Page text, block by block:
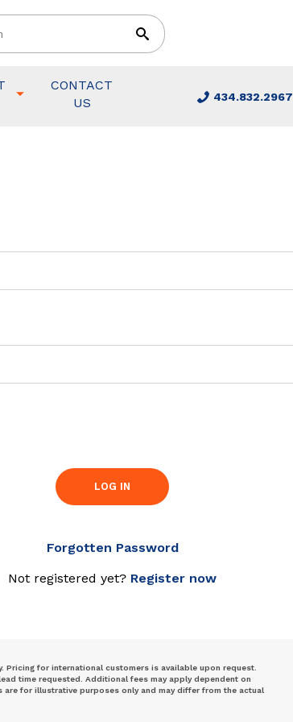
CONTACT
US
434.832.2967
LOG IN
Forgotten Password
Not registered yet? Register now
Pricing for international customers is available upon request.
time requested. Additional fees may apply dependent on
are for illustrative purposes only and may differ from the actual